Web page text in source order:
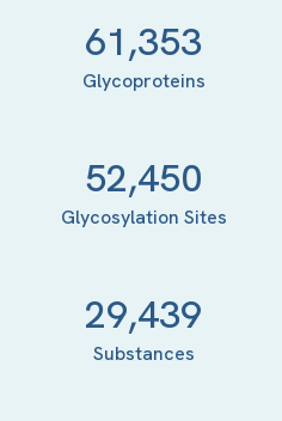
61,353
Glycoproteins
52,450
Glycosylation Sites
29,439
Substances